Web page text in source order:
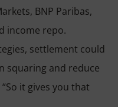
BNP Paribas,
income repo.
settlement could
squaring and reduce
it gives you that